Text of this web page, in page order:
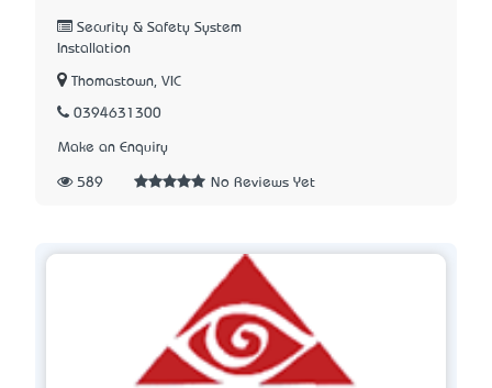
Security & Safety System
Installation
Thomastown, VIC
0394631300
Make an Enquiry
589 No Reviews Yet